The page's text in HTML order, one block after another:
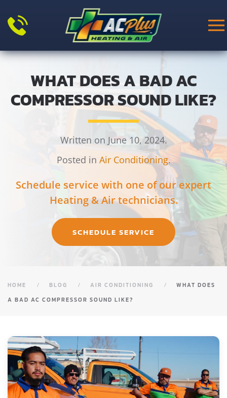
Skip to main content
WHAT DOES A BAD AC
COMPRESSOR SOUND LIKE?
Written on June 10, 2024.
Posted in Air Conditioning.
Schedule service with one of our expert
Heating & Air technicians.
SCHEDULE SERVICE
HOME BLOG AIR CONDITIONING
WHAT DOES
A BAD AC COMPRESSOR SOUND LIKE?